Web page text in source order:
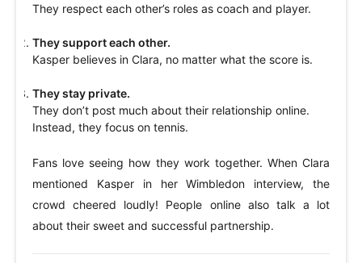
They respect each other’s roles as coach and player.
They support each other.
Kasper believes in Clara, no matter what the score is.
They stay private.
They don’t post much about their relationship online.
Instead, they focus on tennis.
Fans love seeing how they work together. When Clara
mentioned Kasper in her Wimbledon interview, the
crowd cheered loudly! People online also talk a lot
about their sweet and successful partnership.